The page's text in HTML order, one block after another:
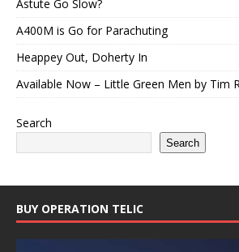
Astute Go Slow?
A400M is Go for Parachuting
Heappey Out, Doherty In
Available Now – Little Green Men by Tim
Search
Search
BUY OPERATION TELIC